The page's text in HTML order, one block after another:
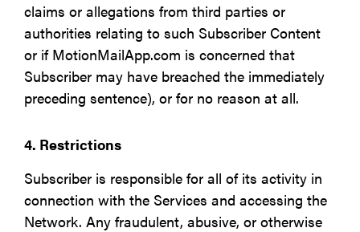
claims or allegations from third parties or
authorities relating to such Subscriber Content
or if MotionMailApp.com is concerned that
Subscriber may have breached the immediately
preceding sentence), or for no reason at all.
4. Restrictions
Subscriber is responsible for all of its activity in
connection with the Services and accessing the
Network. Any fraudulent, abusive, or otherwise